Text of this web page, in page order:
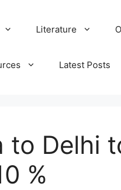
Literature
Latest Posts
to Delhi
%